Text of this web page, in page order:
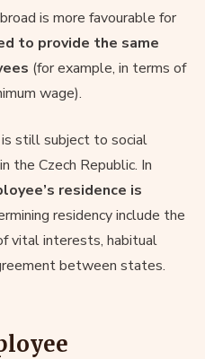
is more favourable for
to provide the same
(for example, in terms of
wage).
still subject to social
the Czech Republic. In
residence is
residency include the
vital interests, habitual
between states.